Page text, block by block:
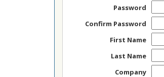
Password
Confirm Password
First Name
Last Name
Company